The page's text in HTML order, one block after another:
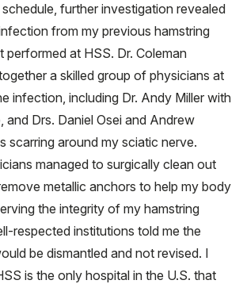
further investigation revealed
from my previous hamstring
performed at HSS. Dr. Coleman
a skilled group of physicians at
infection, including Dr. Andy Miller with
and Drs. Daniel Osei and Andrew
scarring around my sciatic nerve.
managed to surgically clean out
metallic anchors to help my body
the integrity of my hamstring
respected institutions told me the
be dismantled and not revised. I
is the only hospital in the U.S. that